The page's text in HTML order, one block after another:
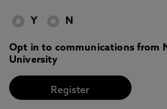
Y N
Opt in to communications from
University